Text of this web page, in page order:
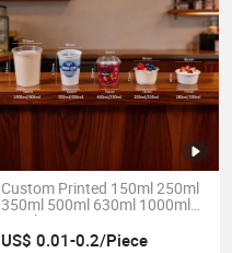
Custom Printed 150ml 250ml
350ml 500ml 630ml 1000ml
PP Plastic Yogurt Cup Pot De
Yaourt
US$ 0.01-0.2/Piece